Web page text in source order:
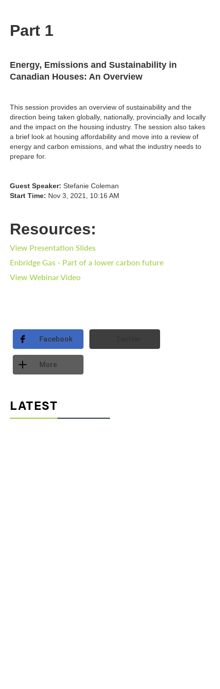
Part 1
Energy, Emissions and Sustainability in
Canadian Houses: An Overview
This session provides an overview of sustainability and the
direction being taken globally, nationally, provincially and locally
and the impact on the housing industry. The session also takes
a brief look at housing affordability and move into a review of
energy and carbon emissions, and what the industry needs to
prepare for.
Guest Speaker: Stefanie Coleman
Start Time: Nov 3, 2021, 10:16 AM
Resources:
View Presentation Slides
Enbridge Gas - Part of a lower carbon future
View Webinar Video
Facebook
More
LATEST